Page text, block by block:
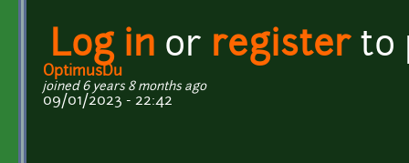
Log in or registerto
OptimusDu
joined 6 years 8 months ago
09/01/2023 - 22:42